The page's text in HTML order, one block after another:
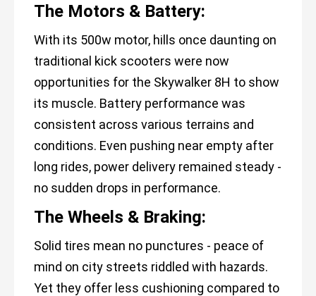
The Motors & Battery:
With its 500w motor, hills once daunting on
traditional kick scooters were now
opportunities for the Skywalker 8H to show
its muscle. Battery performance was
consistent across various terrains and
conditions. Even pushing near empty after
long rides, power delivery remained steady -
no sudden drops in performance.
The Wheels & Braking:
Solid tires mean no punctures - peace of
mind on city streets riddled with hazards.
Yet they offer less cushioning compared to